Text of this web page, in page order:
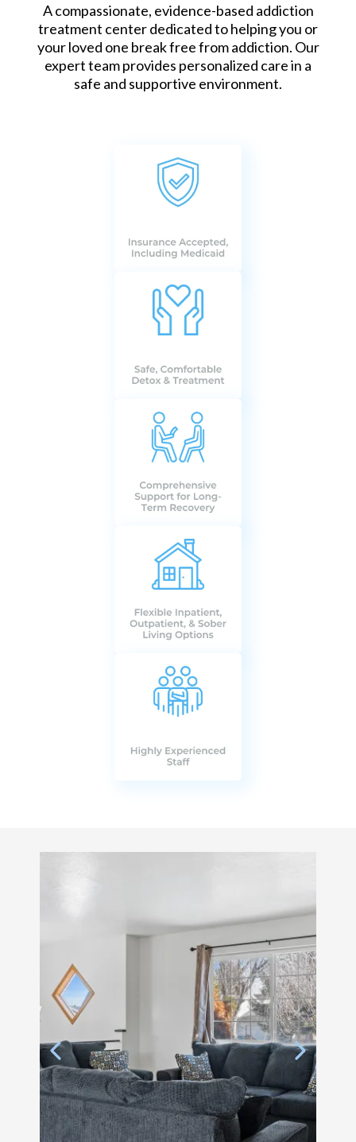
A compassionate, evidence-based addiction
treatment center dedicated to helping you or
your loved one break free from addiction. Our
expert team provides personalized care in a
safe and supportive environment.